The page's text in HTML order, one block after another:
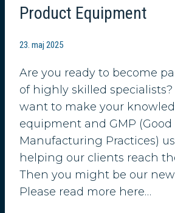
Product Equipment
23. maj 2025
Are you ready to become
of highly skilled
want to make your
equipment and GMP (Good
Manufacturing Practices)
helping our clients reach
Then you might be our
Please read more here…